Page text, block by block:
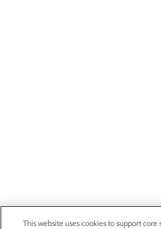
This website uses cookies to support